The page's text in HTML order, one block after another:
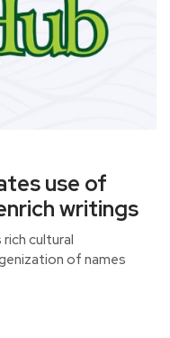
use of
writings
cultural
of names